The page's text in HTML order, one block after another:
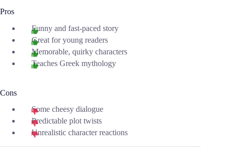
Pros
Funny and fast-paced story
Great for young readers
Memorable, quirky characters
Teaches Greek mythology
Cons
Some cheesy dialogue
Predictable plot twists
Unrealistic character reactions